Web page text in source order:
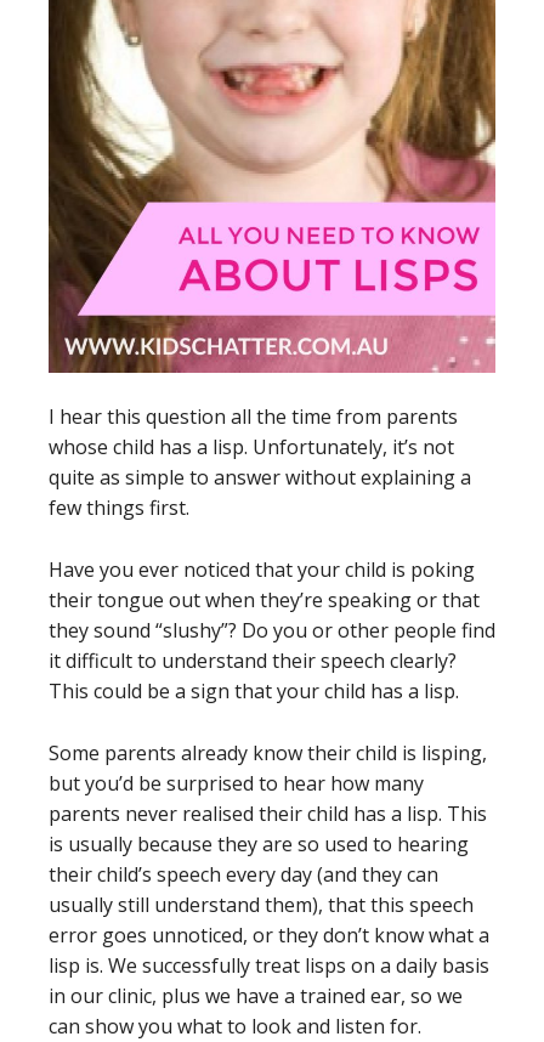
I hear this question all the time from parents
whose child has a lisp. Unfortunately, it’s not
quite as simple to answer without explaining a
few things first.
Have you ever noticed that your child is poking
their tongue out when they’re speaking or that
they sound “slushy”? Do you or other people find
it difficult to understand their speech clearly?
This could be a sign that your child has a lisp.
Some parents already know their child is lisping,
but you’d be surprised to hear how many
parents never realised their child has a lisp. This
is usually because they are so used to hearing
their child’s speech every day (and they can
usually still understand them), that this speech
error goes unnoticed, or they don’t know what a
lisp is. We successfully treat lisps on a daily basis
in our clinic, plus we have a trained ear, so we
can show you what to look and listen for.